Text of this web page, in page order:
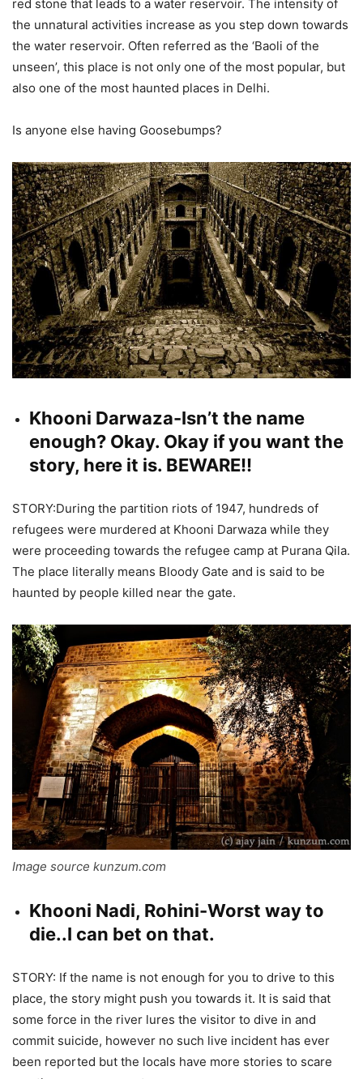
red stone that leads to a water reservoir. The intensity of
the unnatural activities increase as you step down towards
the water reservoir. Often referred as the ‘Baoli of the
unseen’, this place is not only one of the most popular, but
also one of the most haunted places in Delhi.
Is anyone else having Goosebumps?
Khooni Darwaza-Isn’t the name
enough? Okay. Okay if you want the
story, here it is. BEWARE!!
STORY:During the partition riots of 1947, hundreds of
refugees were murdered at Khooni Darwaza while they
were proceeding towards the refugee camp at Purana Qila.
The place literally means Bloody Gate and is said to be
haunted by people killed near the gate.
Image source kunzum.com
Khooni Nadi, Rohini-Worst way to
die..I can bet on that.
STORY: If the name is not enough for you to drive to this
place, the story might push you towards it. It is said that
some force in the river lures the visitor to dive in and
commit suicide, however no such live incident has ever
been reported but the locals have more stories to scare